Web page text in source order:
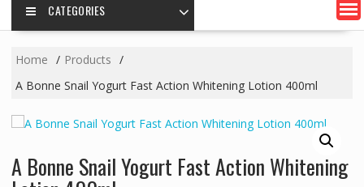
CATEGORIES
Home
Products
A Bonne Snail Yogurt Fast Action Whitening Lotion 400ml
A Bonne Snail Yogurt Fast Action Whitening